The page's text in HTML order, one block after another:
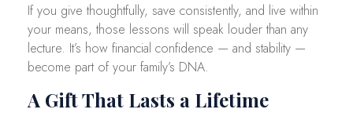
If you give thoughtfully, save consistently, and live within
your means, those lessons will speak louder than any
lecture. It’s how financial confidence — and stability —
become part of your family’s DNA.
A Gift That Lasts a Lifetime